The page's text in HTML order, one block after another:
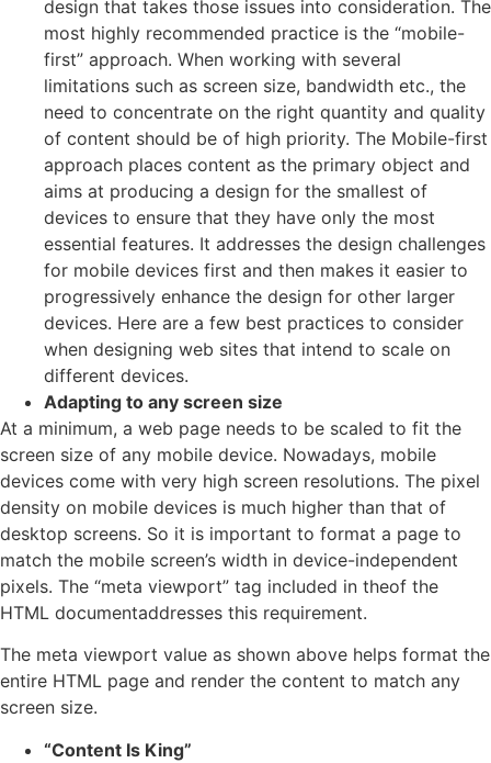
design that takes those issues into consideration. The
most highly recommended practice is the “mobile-
first” approach. When working with several
limitations such as screen size, bandwidth etc., the
need to concentrate on the right quantity and quality
of content should be of high priority. The Mobile-first
approach places content as the primary object and
aims at producing a design for the smallest of
devices to ensure that they have only the most
essential features. It addresses the design challenges
for mobile devices first and then makes it easier to
progressively enhance the design for other larger
devices. Here are a few best practices to consider
when designing web sites that intend to scale on
different devices.
Adapting to any screen size
At a minimum, a web page needs to be scaled to fit the
screen size of any mobile device. Nowadays, mobile
devices come with very high screen resolutions. The pixel
density on mobile devices is much higher than that of
desktop screens. So it is important to format a page to
match the mobile screen’s width in device-independent
pixels. The “meta viewport” tag included in theof the
HTML documentaddresses this requirement.
The meta viewport value as shown above helps format the
entire HTML page and render the content to match any
screen size.
“Content Is King”